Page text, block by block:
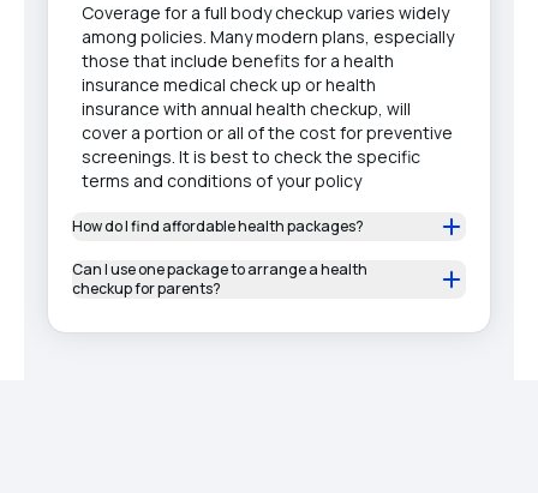
Coverage for a full body checkup varies widely
among policies. Many modern plans, especially
those that include benefits for a health
insurance medical check up or health
insurance with annual health checkup, will
cover a portion or all of the cost for preventive
screenings. It is best to check the specific
terms and conditions of your policy
How do I find affordable health packages?
Can I use one package to arrange a health
checkup for parents?